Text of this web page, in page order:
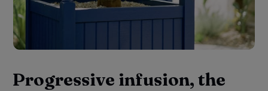
Progressive infusion, the